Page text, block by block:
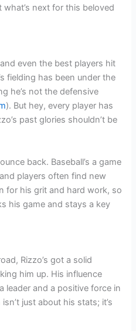
what’s next for this beloved
even the best players hit
fielding has been under the
he’s not the defensive
). But hey, every player has
past glories shouldn’t be
back. Baseball’s a game
players often find new
for his grit and hard work, so
his game and stays a key
Rizzo’s got a solid
him up. His influence
leader and a positive force in
just about his stats; it’s